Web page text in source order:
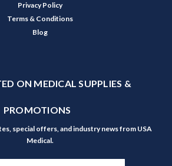
Privacy Policy
Terms & Conditions
Blog
ON MEDICAL SUPPLIES &
PROMOTIONS
special offers, and industry news from USA
Medical.